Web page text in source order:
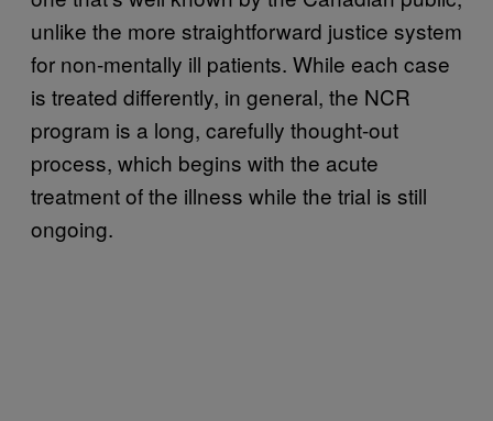
unlike the more straightforward justice system
for non-mentally ill patients. While each case
is treated differently, in general, the NCR
program is a long, carefully thought-out
process, which begins with the acute
treatment of the illness while the trial is still
ongoing.